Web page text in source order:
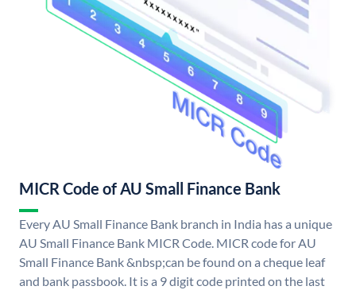
MICR Code of AU Small Finance Bank
Every AU Small Finance Bank branch in India has a unique
AU Small Finance Bank MICR Code. MICR code for AU
Small Finance Bank &nbsp;can be found on a cheque leaf
and bank passbook. It is a 9 digit code printed on the last